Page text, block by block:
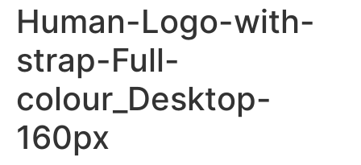
Human-Logo-with-
strap-Full-
colour_Desktop-
160px